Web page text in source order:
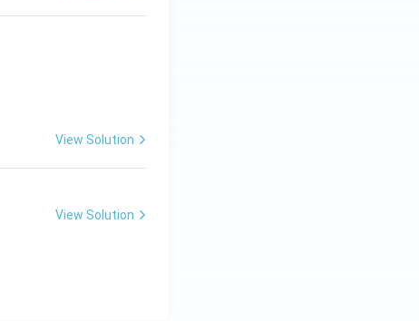
View Solution
View Solution